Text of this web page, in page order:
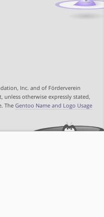
Inc. and of Förderverein
unless otherwise expressly stated,
The Gentoo Name and Logo Usage